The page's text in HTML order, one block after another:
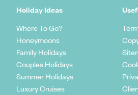
Holiday Ideas
Where To Go?
Honeymoons
Family Holidays
Couples Holidays
Summer Holidays
Luxury Cruises